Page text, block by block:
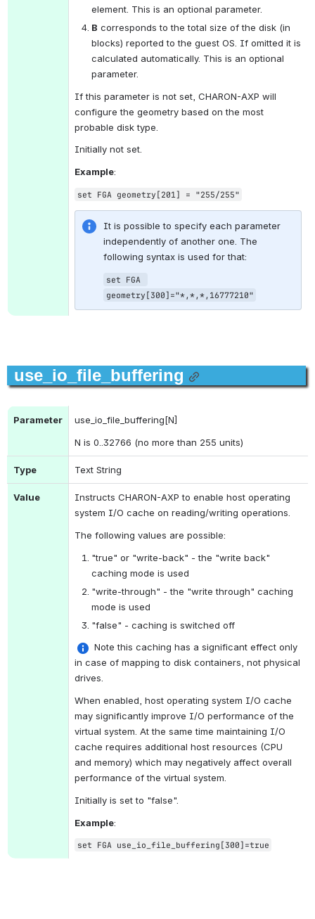
element. This is an optional parameter.
B corresponds to the total size of the disk (in
blocks) reported to the guest OS. If omitted it is
calculated automatically. This is an optional
parameter.
If this parameter is not set, CHARON-AXP will
configure the geometry based on the most
probable disk type.
Initially not set.
Example:
set FGA geometry[201] = "255/255"
It is possible to specify each parameter
independently of another one. The
following syntax is used for that:
set FGA
geometry[300]="*,*,*,16777210"
use_io_file_buffering
Parameter
use_io_file_buffering[N]
N is 0..32766 (no more than 255 units)
Type Text String
Value
Instructs CHARON-AXP to enable host operating
system I/O cache on reading/writing operations.
The following values are possible:
"true" or "write-back" - the "write back"
caching mode is used
"write-through" - the "write through" caching
mode is used
"false" - caching is switched off
Note this caching has a significant effect only
in case of mapping to disk containers, not physical
drives.
When enabled, host operating system I/O cache
may significantly improve I/O performance of the
virtual system. At the same time maintaining I/O
cache requires additional host resources (CPU
and memory) which may negatively affect overall
performance of the virtual system.
Initially is set to "false".
Example:
set FGA use_io_file_buffering[300]=true